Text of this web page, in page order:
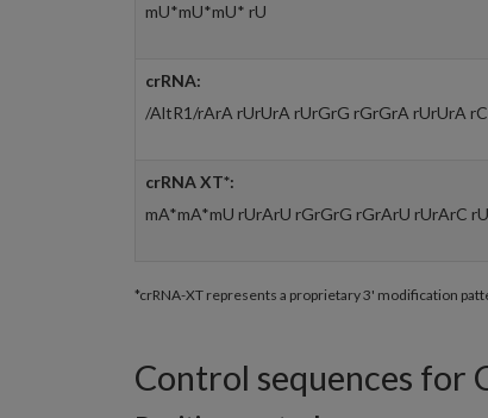
mU*mU*mU* rU
crRNA:
/AltR1/rArA rUrUrA rUrGrG rGrGrA rUrUrA
crRNA XT*:
mA*mA*mU rUrArU rGrGrG rGrArU rUrArC
*crRNA-XT represents a proprietary 3' modification
Control sequences for